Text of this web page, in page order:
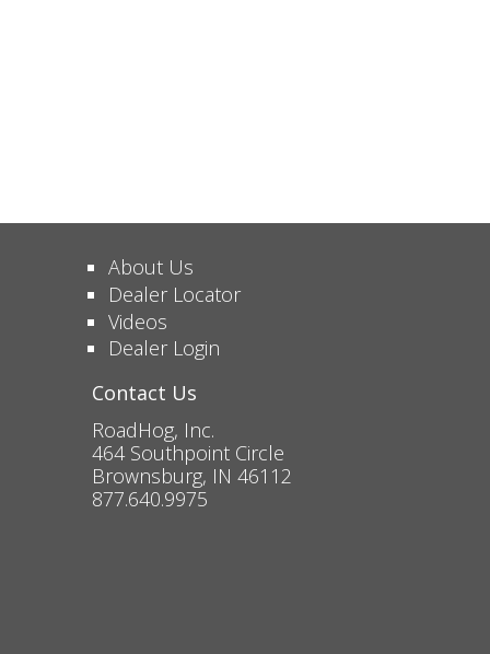
About Us
Dealer Locator
Videos
Dealer Login
Contact Us
RoadHog, Inc.
464 Southpoint Circle
Brownsburg, IN 46112
877.640.9975